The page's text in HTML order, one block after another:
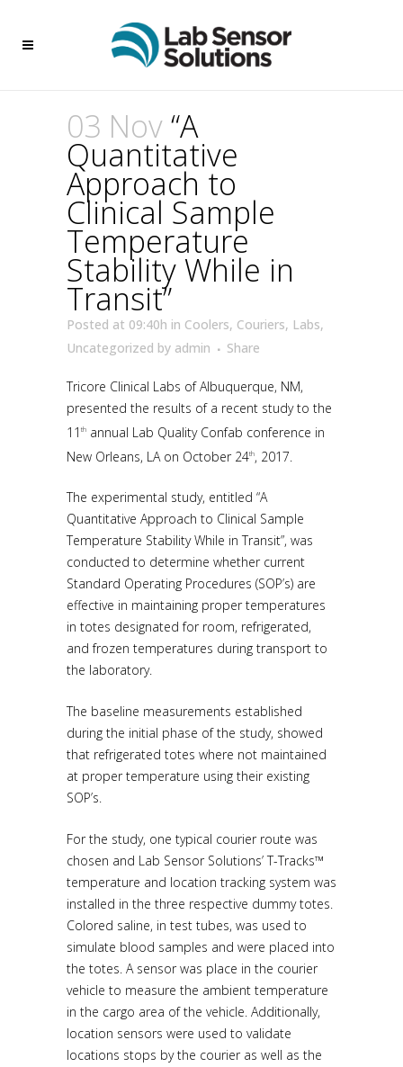
03 Nov“A
Quantitative
Approach to
Clinical Sample
Temperature
Stability While in
Transit”
Posted at 09:40h in Coolers, Couriers, Labs,
Uncategorized by admin Share
Tricore Clinical Labs of Albuquerque, NM,
presented the results of a recent study to the
11 th annual Lab Quality Confab conference in
New Orleans, LA on October 24th, 2017.
The experimental study, entitled “A
Quantitative Approach to Clinical Sample
Temperature Stability While in Transit”, was
conducted to determine whether current
Standard Operating Procedures (SOP’s) are
effective in maintaining proper temperatures
in totes designated for room, refrigerated,
and frozen temperatures during transport to
the laboratory.
The baseline measurements established
during the initial phase of the study, showed
that refrigerated totes where not maintained
at proper temperature using their existing
SOP’s.
For the study, one typical courier route was
chosen and Lab Sensor Solutions’ T-Tracks™
temperature and location tracking system was
installed in the three respective dummy totes.
Colored saline, in test tubes, was used to
simulate blood samples and were placed into
the totes. A sensor was place in the courier
vehicle to measure the ambient temperature
in the cargo area of the vehicle. Additionally,
location sensors were used to validate
locations stops by the courier as well as the